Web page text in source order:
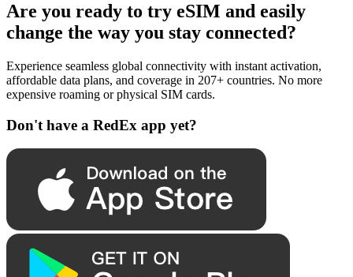
Are you ready to try eSIM and easily
change the way you stay connected?
Experience seamless global connectivity with instant activation,
affordable data plans, and coverage in 207+ countries. No more
expensive roaming or physical SIM cards.
Don't have a RedEx app yet?